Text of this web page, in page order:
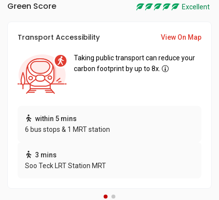
Green Score Excellent
Transport Accessibility View On Map
Taking public transport can reduce your
carbon footprint by up to 8x.
within 5 mins
6 bus stops & 1 MRT station
3 mins
Soo Teck LRT Station MRT